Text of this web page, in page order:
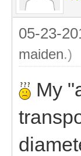
05-23-
maiden.)
My